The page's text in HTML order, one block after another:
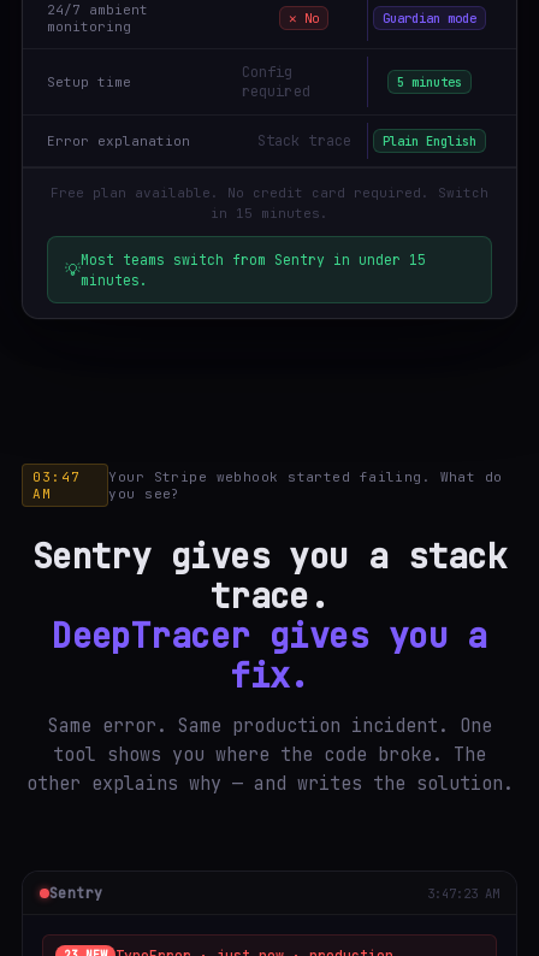
24/7 ambient
monitoring
✕ No Guardian mode
Setup time
Config
required
5 minutes
Error explanation Stack trace Plain English
Free plan available. No credit card required. Switch
in 15 minutes.
💡Most teams switch from Sentry in under 15
minutes.
03:47
AM
Your Stripe webhook started failing. What do
you see?
Sentry gives you a stack
trace.
DeepTracer gives you a
fix.
Same error. Same production incident. One
tool shows you where the code broke. The
other explains why — and writes the solution.
Sentry 3:47:23 AM